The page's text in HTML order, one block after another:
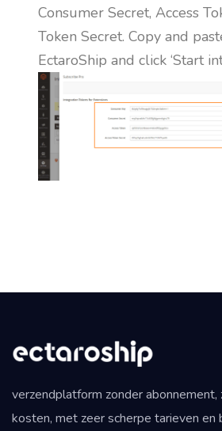
Consumer Secret, Access
Token Secret. Copy and
EctaroShip and click ‘Start
verzendplatform zonder abonnement,
kosten, met zeer scherpe tarieven